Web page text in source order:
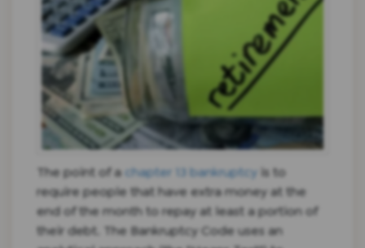
The point of achapter 13 bankruptcy is to
require people that have extra money at the
end of the month to repay at least a portion of
their debt. The Bankruptcy Code uses an